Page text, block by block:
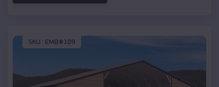
SKU : EMB#109